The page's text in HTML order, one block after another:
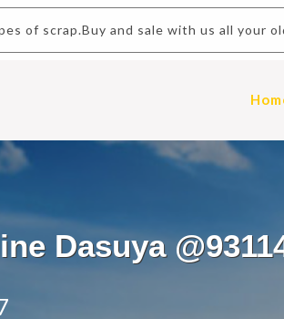
of scrap.Buy and sale with us all your
Dasuya